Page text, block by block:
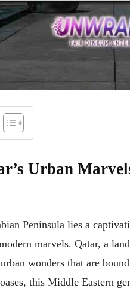
Urban
Peninsula lies a
marvels. Qatar, a
wonders that are
this Middle Eastern